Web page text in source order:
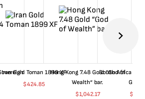
Iran Gold Toman 1899 XF
$424.85
Hong Kong 7.48 Gold “God of
Wealth” bar.
$1,042.17
South Africa
Gold
$